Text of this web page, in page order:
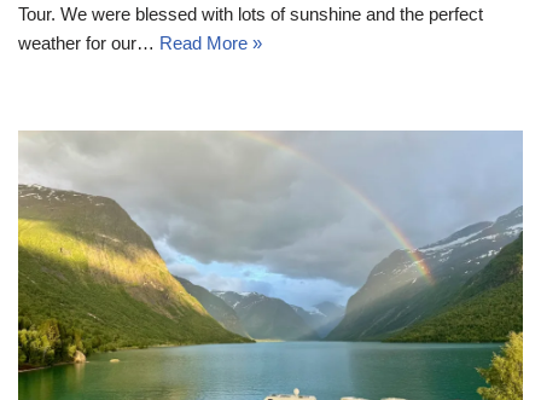
Tour. We were blessed with lots of sunshine and the perfect
weather for our… Read More »